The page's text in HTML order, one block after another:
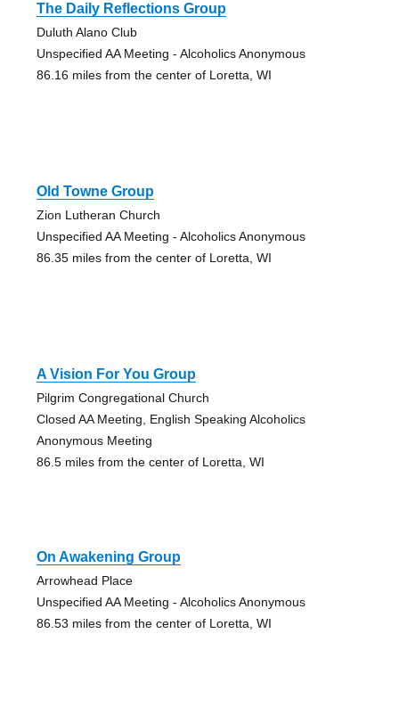
The Daily Reflections Group
Duluth Alano Club
Unspecified AA Meeting - Alcoholics Anonymous
86.16 miles from the center of Loretta, WI
Old Towne Group
Zion Lutheran Church
Unspecified AA Meeting - Alcoholics Anonymous
86.35 miles from the center of Loretta, WI
A Vision For You Group
Pilgrim Congregational Church
Closed AA Meeting, English Speaking Alcoholics
Anonymous Meeting
86.5 miles from the center of Loretta, WI
On Awakening Group
Arrowhead Place
Unspecified AA Meeting - Alcoholics Anonymous
86.53 miles from the center of Loretta, WI